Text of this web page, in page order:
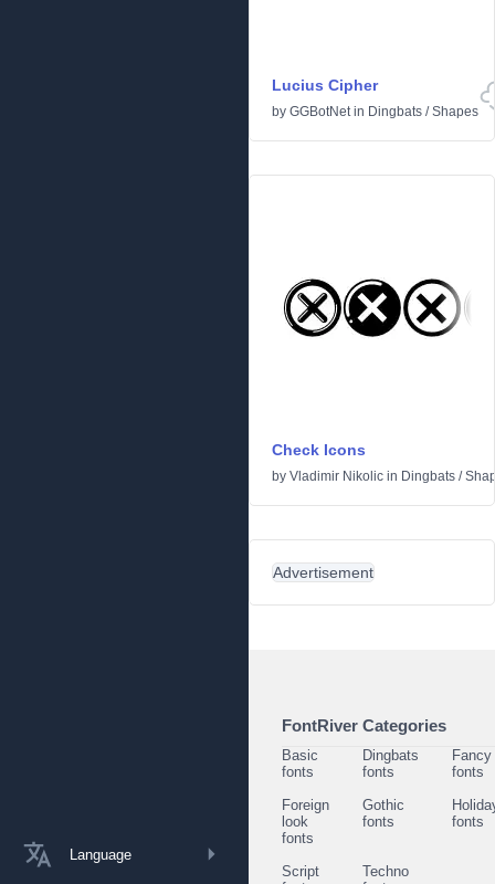
Language
Lucius Cipher
by GGBotNetin Dingbats /Shapes
Check Icons
by Vladimir Nikolic in Dingbats /
Advertisement
FontRiver Categories
Basic
fonts
Dingbats
fonts
Fancy
fonts
Foreign
look
fonts
Gothic
fonts
fonts
Script
Techno